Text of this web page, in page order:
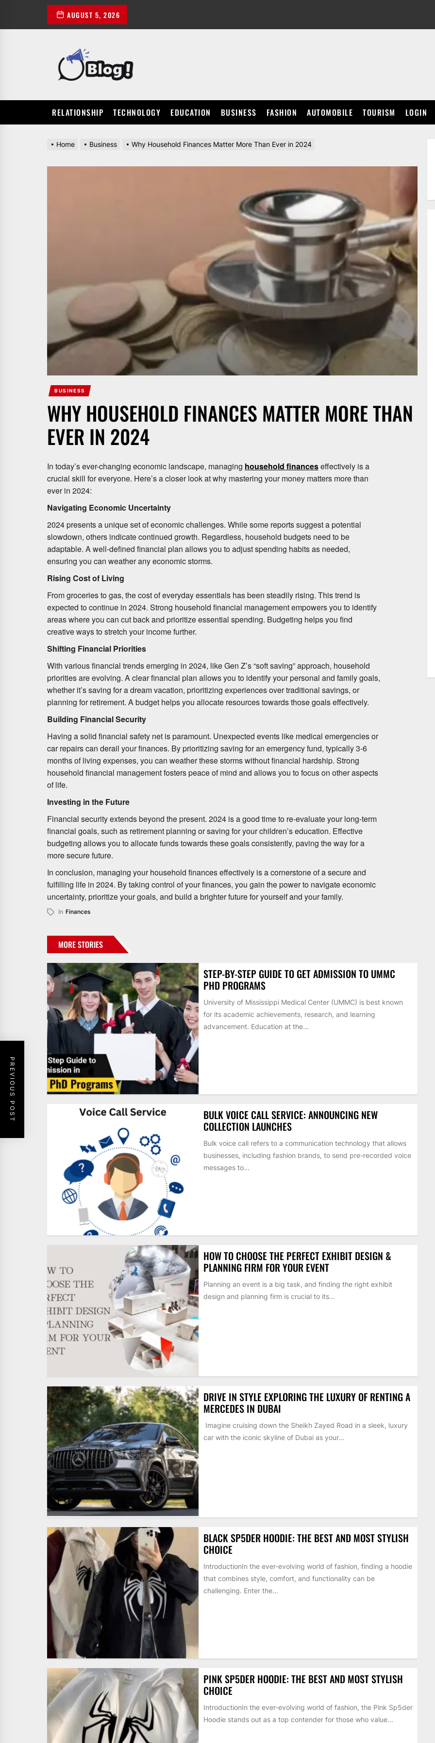
the
AUGUST 5, 2026
RELATIONSHIP TECHNOLOGY EDUCATION BUSINESS FASHION AUTOMOBILE TOURISM LOGIN
Home Business Why Household Finances Matter More Than Ever in 2024
BUSINESS
WHY HOUSEHOLD FINANCES MATTER MORE THAN
EVER IN 2024
In today’s ever-changing economic landscape, managing household financeseffectively is a
crucial skill for everyone. Here’s a closer look at why mastering your money matters more than
ever in 2024:
Navigating Economic Uncertainty
2024 presents a unique set of economic challenges. While some reports suggest a potential
slowdown, others indicate continued growth. Regardless, household budgets need to be
adaptable. A well-defined financial plan allows you to adjust spending habits as needed,
ensuring you can weather any economic storms.
Rising Cost of Living
From groceries to gas, the cost of everyday essentials has been steadily rising. This trend is
expected to continue in 2024. Strong household financial management empowers you to identify
areas where you can cut back and prioritize essential spending. Budgeting helps you find
creative ways to stretch your income further.
Shifting Financial Priorities
With various financial trends emerging in 2024, like Gen Z’s “soft saving” approach, household
priorities are evolving. A clear financial plan allows you to identify your personal and family goals,
whether it’s saving for a dream vacation, prioritizing experiences over traditional savings, or
planning for retirement. A budget helps you allocate resources towards those goals effectively.
Building Financial Security
Having a solid financial safety net is paramount. Unexpected events like medical emergencies or
car repairs can derail your finances. By prioritizing saving for an emergency fund, typically 3-6
months of living expenses, you can weather these storms without financial hardship. Strong
household financial management fosters peace of mind and allows you to focus on other aspects
of life.
Investing in the Future
Financial security extends beyond the present. 2024 is a good time to re-evaluate your long-term
financial goals, such as retirement planning or saving for your children’s education. Effective
budgeting allows you to allocate funds towards these goals consistently, paving the way for a
more secure future.
In conclusion, managing your household finances effectively is a cornerstone of a secure and
fulfilling life in 2024. By taking control of your finances, you gain the power to navigate economic
uncertainty, prioritize your goals, and build a brighter future for yourself and your family.
In Finances
PREVIOUS POST
MORE STORIES
STEP-BY-STEP GUIDE TO GET ADMISSION TO UMMC
PHD PROGRAMS
University of Mississippi Medical Center (UMMC) is best known
for its academic achievements, research, and learning
advancement. Education at the...
BULK VOICE CALL SERVICE: ANNOUNCING NEW
COLLECTION LAUNCHES
Bulk voice call refers to a communication technology that allows
businesses, including fashion brands, to send pre-recorded voice
messages to...
HOW TO CHOOSE THE PERFECT EXHIBIT DESIGN &
PLANNING FIRM FOR YOUR EVENT
Planning an event is a big task, and finding the right exhibit
design and planning firm is crucial to its...
DRIVE IN STYLE EXPLORING THE LUXURY OF RENTING A
MERCEDES IN DUBAI
Imagine cruising down the Sheikh Zayed Road in a sleek, luxury
car with the iconic skyline of Dubai as your...
BLACK SP5DER HOODIE: THE BEST AND MOST STYLISH
CHOICE
IntroductionIn the ever-evolving world of fashion, finding a hoodie
that combines style, comfort, and functionality can be
challenging. Enter the...
PINK SP5DER HOODIE: THE BEST AND MOST STYLISH
CHOICE
IntroductionIn the ever-evolving world of fashion, the Pink Sp5der
Hoodie stands out as a top contender for those who value...